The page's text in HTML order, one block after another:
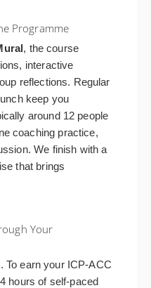
Programme
, the course
interactive
reflections. Regular
keep you
around 12 people
coaching practice,
We finish with a
that brings
Your
. To earn your ICP-ACC
hours of self-paced